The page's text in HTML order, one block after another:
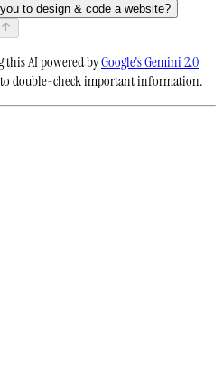
to design & code a website?
this AI powered byGoogle's Gemini 2.0
to double-check important information.